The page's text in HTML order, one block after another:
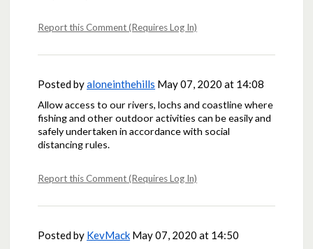
Report this Comment (Requires Log In)
Posted byaloneinthehills May 07, 2020 at 14:08
Allow access to our rivers, lochs and coastline where
fishing and other outdoor activities can be easily and
safely undertaken in accordance with social
distancing rules.
Report this Comment (Requires Log In)
Posted by KevMack May 07, 2020 at 14:50